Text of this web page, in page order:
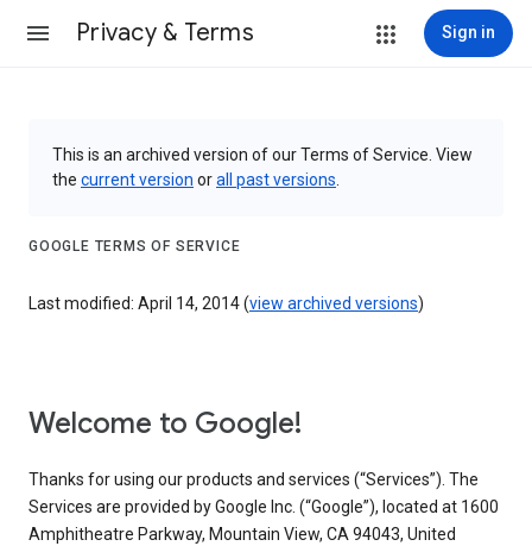
Privacy & Terms Sign in
This is an archived version of our Terms of Service. View
the current version orall past versions
GOOGLE TERMS OF SERVICE
Last modified: April 14, 2014 (view archived versions)
Welcome to Google!
Thanks for using our products and services (“Services”). The
Services are provided by Google Inc. (“Google”), located at 1600
Amphitheatre Parkway, Mountain View, CA 94043, United